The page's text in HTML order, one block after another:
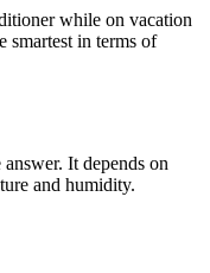
while on vacation
smartest in terms of
It depends on
and humidity.